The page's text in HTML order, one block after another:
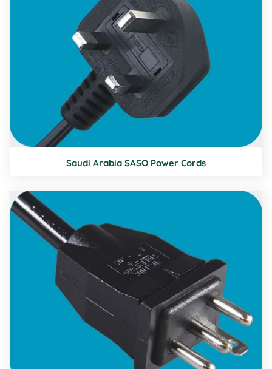
Saudi Arabia SASO Power Cords